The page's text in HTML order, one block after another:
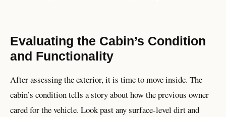
Evaluating the Cabin’s Condition
and Functionality
After assessing the exterior, it is time to move inside. The
cabin’s condition tells a story about how the previous owner
cared for the vehicle. Look past any surface-level dirt and